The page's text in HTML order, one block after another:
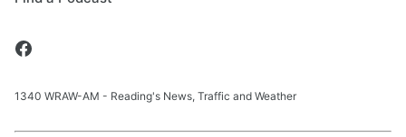
1340 WRAW-AM - Reading's News, Traffic and Weather